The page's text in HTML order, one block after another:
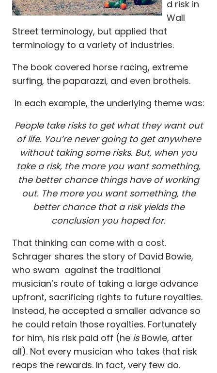
d risk in
Wall
Street terminology, but applied that
terminology to a variety of industries.
The book covered horse racing, extreme
surfing, the paparazzi, and even brothels.
In each example, the underlying theme was:
People take risks to get what they want out
of life. You’re never going to get anywhere
without taking some risks. But, when you
take a risk, the more you want something,
the better chance things have of working
out. The more you want something, the
better chance that a risk yields the
conclusion you hoped for.
That thinking can come with a cost.
Schrager shares the story of David Bowie,
who swam against the traditional
musician’s route of taking a large advance
upfront, sacrificing rights to future royalties.
Instead, he accepted a smaller advance so
he could retain those royalties. Fortunately
for him, his risk paid off (he isBowie, after
all). Not every musician who takes that risk
reaps the rewards. In fact, very few do.